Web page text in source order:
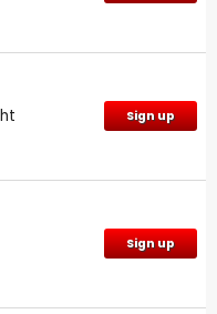
Sign up
Sign up